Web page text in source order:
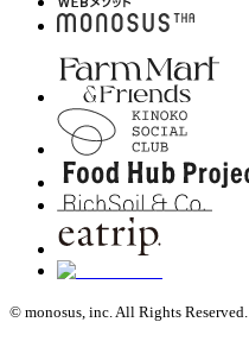
© monosus, inc. All Rights Reserved.